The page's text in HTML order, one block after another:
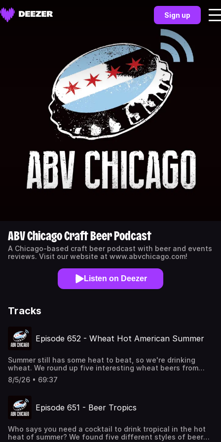
Sign up
ABV Chicago Craft Beer Podcast
A Chicago-based craft beer podcast with beer and events
reviews. Visit our website at www.abvchicago.com!
Listen on Deezer
Tracks
Episode 652 - Wheat Hot American Summer
Summer still has some heat to beat, so we're drinking
wheat. We round up five interesting wheat beers from
five different states to quench our thirst and remember
why the style got so many people into craft beer in the
Also, we work on a concept for a Michelin-starred pizza
restaurant; 9 year old Ryan will take another virgin
mimosa, please; Craig is dancing in the fields of gold with
101; and we're looking to get rocked at the Umbrella Cover
Museum. Beers Reviewed Allagash Brewing Company -
8/5/26 • 69:37
Episode 651 - Beer Tropics
Who says you need a cocktail to drink tropical in the hot
heat of summer? We found five different styles of beer